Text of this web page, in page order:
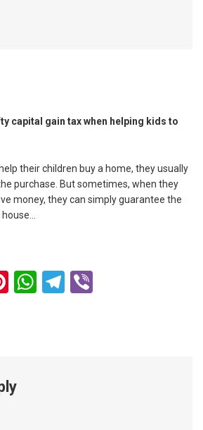
capital gain tax when helping kids to
their children buy a home, they usually
purchase. But sometimes, when they
money, they can simply guarantee the
Pinterest
WhatsApp
Telegram